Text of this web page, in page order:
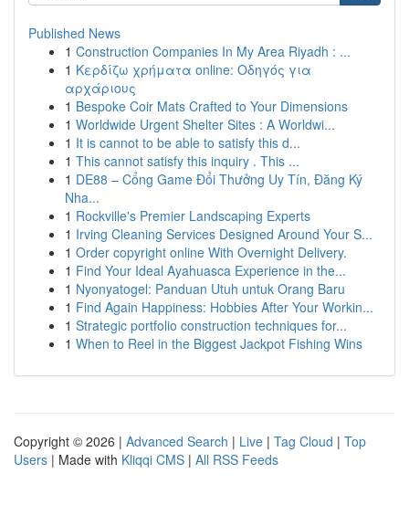
Published News
1 Construction Companies In My Area Riyadh : ...
1 Κερδίζω χρήματα online: Οδηγός για
αρχάριους
1 Bespoke Coir Mats Crafted to Your Dimensions
1 Worldwide Urgent Shelter Sites : A Worldwi...
1 It is cannot to be able to satisfy this d...
1 This cannot satisfy this inquiry . This ...
1 DE88 – Cổng Game Đổi Thưởng Uy Tín, Đăng Ký
Nha...
1 Rockville's Premier Landscaping Experts
1 Irving Cleaning Services Designed Around Your S...
1 Order copyright online With Overnight Delivery.
1 Find Your Ideal Ayahuasca Experience in the...
1 Nyonyatogel: Panduan Utuh untuk Orang Baru
1 Find Again Happiness: Hobbies After Your Workin...
1 Strategic portfolio construction techniques for...
1 When to Reel in the Biggest Jackpot Fishing Wins
Copyright © 2026 | Advanced Search | Live | Tag Cloud | Top
Users | Made with Kliqqi CMS | All RSS Feeds